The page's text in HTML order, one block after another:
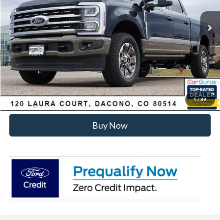
1/89
MSRP:
$99,930
Dealer Discount:
-$6,275
Internet Price:
$94,248
Click To Call
Sell Your Car
Buy Now